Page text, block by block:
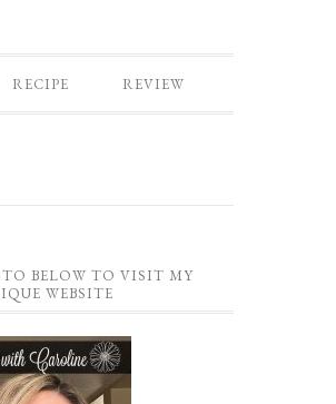
RECIPE REVIEW
BELOW TO VISIT MY
WEBSITE